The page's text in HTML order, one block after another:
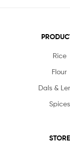
Rice
Flour
Dals &
Spices
STORE